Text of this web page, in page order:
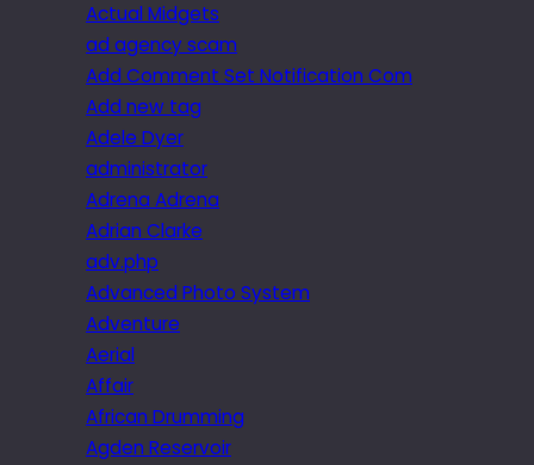
Actual Midgets
ad agency scam
Add Comment Set Notification Com
Add new tag
Adele Dyer
administrator
Adrena Adrena
Adrian Clarke
adv.php
Advanced Photo System
Adventure
Aerial
Affair
African Drumming
Agden Reservoir